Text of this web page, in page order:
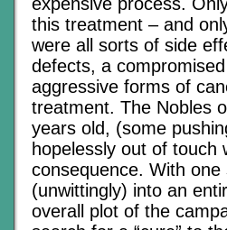
this treatment – and
were all sorts of side
defects, a
aggressive forms of
treatment. The Nobles
years old, (some
hopelessly out of touch
consequence. With
(unwittingly) into an
overall plot of the